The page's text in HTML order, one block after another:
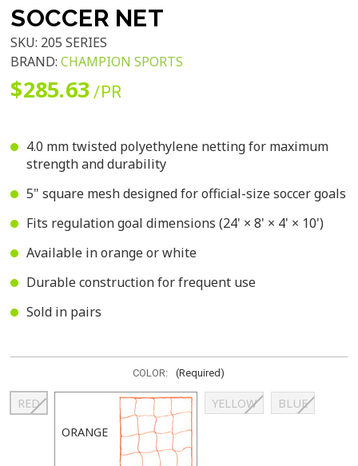
SOCCER NET
SKU: 205 SERIES
BRAND:CHAMPION SPORTS
$285.63 /PR
4.0 mm twisted polyethylene netting for maximum
strength and durability
5" square mesh designed for official-size soccer goals
Fits regulation goal dimensions (24' × 8' × 4' × 10')
Available in orange or white
Durable construction for frequent use
Sold in pairs
COLOR: (Required)
RED
ORANGE
YELLOW BLUE